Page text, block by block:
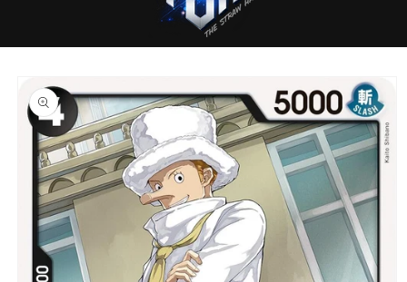
product
information